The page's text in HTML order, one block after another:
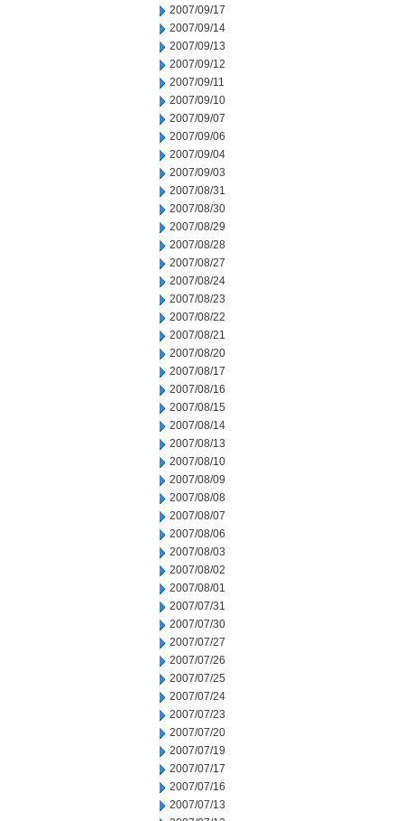
2007/09/17
2007/09/14
2007/09/13
2007/09/12
2007/09/11
2007/09/10
2007/09/07
2007/09/06
2007/09/04
2007/09/03
2007/08/31
2007/08/30
2007/08/29
2007/08/28
2007/08/27
2007/08/24
2007/08/23
2007/08/22
2007/08/21
2007/08/20
2007/08/17
2007/08/16
2007/08/15
2007/08/14
2007/08/13
2007/08/10
2007/08/09
2007/08/08
2007/08/07
2007/08/06
2007/08/03
2007/08/02
2007/08/01
2007/07/31
2007/07/30
2007/07/27
2007/07/26
2007/07/25
2007/07/24
2007/07/23
2007/07/20
2007/07/19
2007/07/17
2007/07/16
2007/07/13